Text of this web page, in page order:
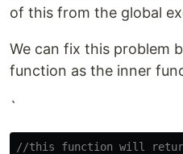
of this from the global
We can fix this problem
function as the inner
`
//this function will return